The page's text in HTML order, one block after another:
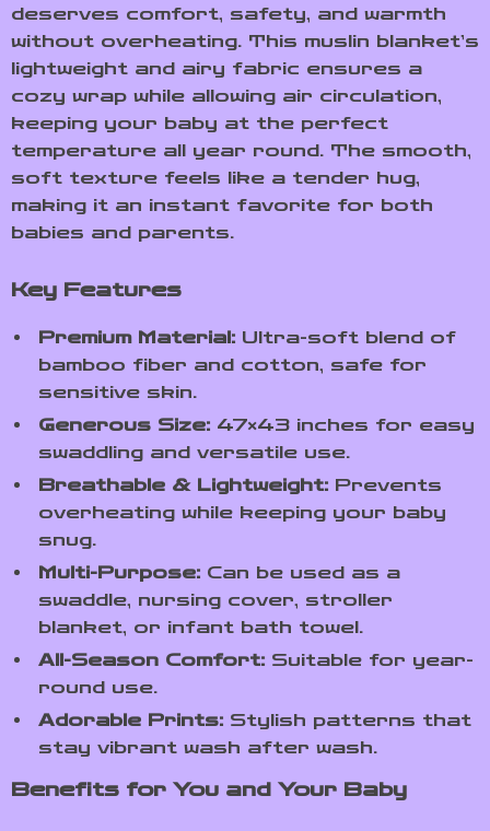
deserves comfort, safety, and warmth
without overheating. This muslin blanket’s
lightweight and airy fabric ensures a
cozy wrap while allowing air circulation,
keeping your baby at the perfect
temperature all year round. The smooth,
soft texture feels like a tender hug,
making it an instant favorite for both
babies and parents.
Key Features
Premium Material: Ultra-soft blend of
bamboo fiber and cotton, safe for
sensitive skin.
Generous Size: 47×43 inches for easy
swaddling and versatile use.
Breathable & Lightweight: Prevents
overheating while keeping your baby
snug.
Multi-Purpose: Can be used as a
swaddle, nursing cover, stroller
blanket, or infant bath towel.
All-Season Comfort: Suitable for year-
round use.
Adorable Prints: Stylish patterns that
stay vibrant wash after wash.
Benefits for You and Your Baby